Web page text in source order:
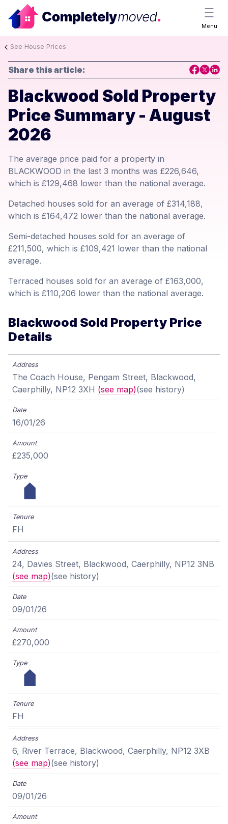
Menu
See House Prices
Share this article:
Blackwood Sold Property
Price Summary - August
2026
The average price paid for a property in
BLACKWOOD in the last 3 months was £226,646,
which is £129,468 lower than the national average.
Detached houses sold for an average of £314,188,
which is £164,472 lower than the national average.
Semi-detached houses sold for an average of
£211,500, which is £109,421 lower than the national
average.
Terraced houses sold for an average of £163,000,
which is £110,206 lower than the national average.
Blackwood Sold Property Price
Details
The Coach House, Pengam Street, Blackwood,
Caerphilly, NP12 3XH (see map)(see history)
16/01/26
£235,000
FH
24, Davies Street, Blackwood, Caerphilly, NP12 3NB
(see map)(see history)
09/01/26
£270,000
FH
6, River Terrace, Blackwood, Caerphilly, NP12 3XB
(see map)(see history)
09/01/26